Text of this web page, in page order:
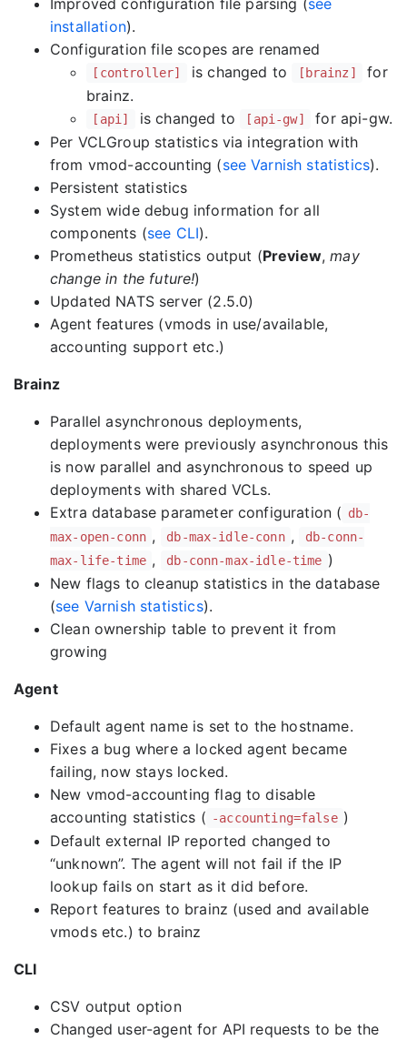
Improved configuration file parsing (see
installation).
Configuration file scopes are renamed
[controller] is changed to [brainz]
for
brainz.
[api] is changed to [api-gw]
for api-gw.
Per VCLGroup statistics via integration with
from vmod-accounting (see Varnish statistics).
Persistent statistics
System wide debug information for all
components (see CLI).
Prometheus statistics output (Preview,may
change in the future!)
Updated NATS server (2.5.0)
Agent features (vmods in use/available,
accounting support etc.)
Brainz
Parallel asynchronous deployments,
deployments were previously asynchronous this
is now parallel and asynchronous to speed up
deployments with shared VCLs.
Extra database parameter configuration ( db-
max-open-conn , db-max-idle-conn ,
db-conn-
max-life-time , db-conn-max-idle-time )
New flags to cleanup statistics in the database
(see Varnish statistics).
Clean ownership table to prevent it from
growing
Agent
Default agent name is set to the hostname.
Fixes a bug where a locked agent became
failing, now stays locked.
New vmod-accounting flag to disable
accounting statistics ( -accounting=false )
Default external IP reported changed to
“unknown”. The agent will not fail if the IP
lookup fails on start as it did before.
Report features to brainz (used and available
vmods etc.) to brainz
CLI
CSV output option
Changed user-agent for API requests to be the